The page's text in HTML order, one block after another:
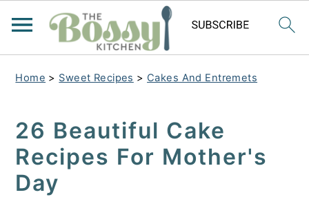
Home > Sweet Recipes > Cakes And Entremets
26 Beautiful Cake
Recipes For Mother's
Day